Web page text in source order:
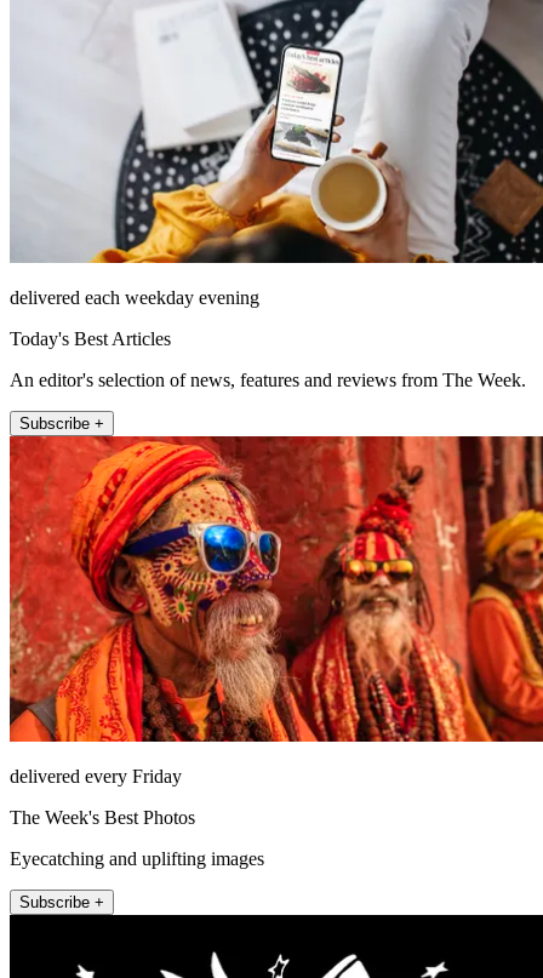
delivered each weekday evening
Today's Best Articles
An editor's selection of news, features and reviews from The Week.
Subscribe +
delivered every Friday
The Week's Best Photos
Eyecatching and uplifting images
Subscribe +